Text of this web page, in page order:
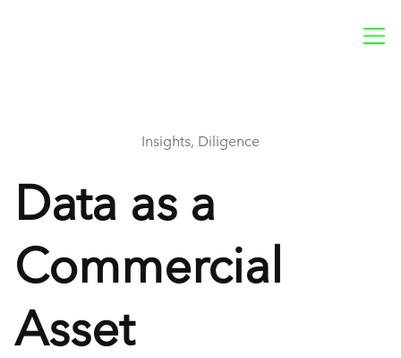
Insights, Diligence
Data as a
Commercial
Asset